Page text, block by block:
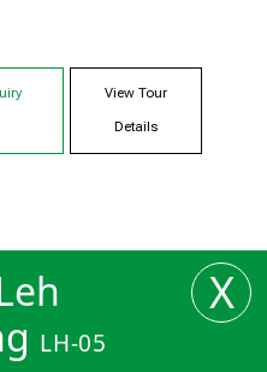
MANALI
View Tour
Details
LH-05
X